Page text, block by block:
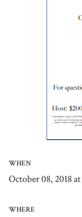
WHEN
October 08, 2018
WHERE